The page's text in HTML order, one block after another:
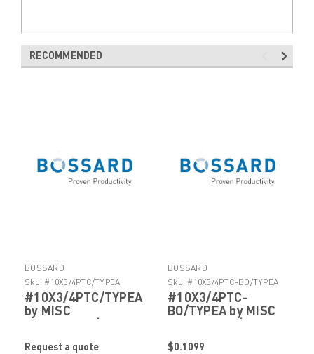
RECOMMENDED
BOSSARD
Sku: #10X3/4PTC/TYPEA
#10X3/4PTC/TYPEA
by MISC
FASTENERS/HARDWARE
Request a quote
BOSSARD
Sku: #10X3/4PTC-BO/TYPEA
#10X3/4PTC-
BO/TYPEA by MISC
FASTENERS/HARDWARE
$0.1099